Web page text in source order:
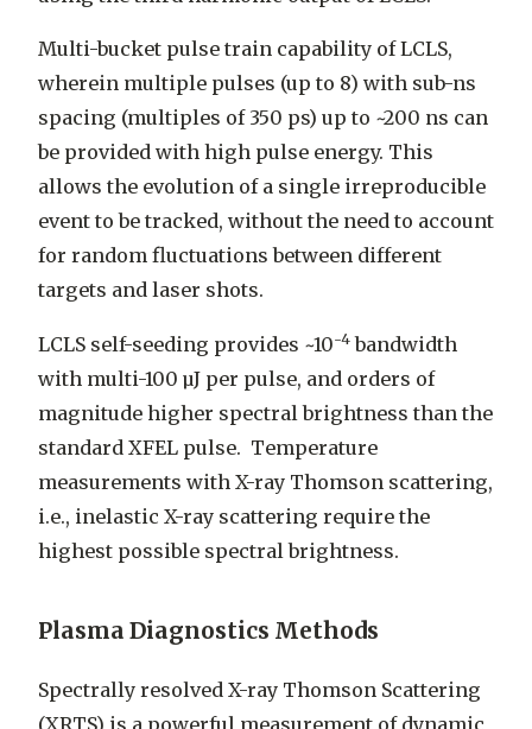
Multi-bucket pulse train capability of LCLS,
wherein multiple pulses (up to 8) with sub-ns
spacing (multiples of 350 ps) up to ~200 ns can
be provided with high pulse energy. This
allows the evolution of a single irreproducible
event to be tracked, without the need to account
for random fluctuations between different
targets and laser shots.
LCLS self-seeding provides ~10-4 bandwidth
with multi-100 µJ per pulse, and orders of
magnitude higher spectral brightness than the
standard XFEL pulse. Temperature
measurements with X-ray Thomson scattering,
i.e., inelastic X-ray scattering require the
highest possible spectral brightness.
Plasma Diagnostics Methods
Spectrally resolved X-ray Thomson Scattering
(XRTS) is a powerful measurement of dynamic